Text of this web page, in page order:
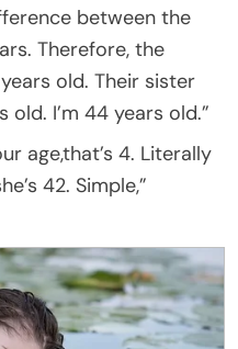
between the
Therefore, the
old. Their sister
I’m 44 years old.”
age,that’s 4. Literally
42. Simple,”